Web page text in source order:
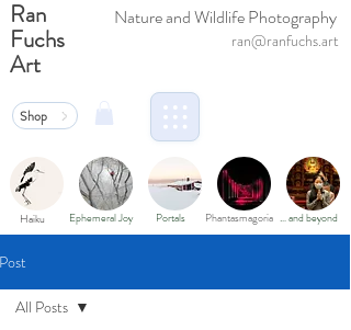
Shop
Haiku Ephemeral Joy Portals Phantasmagoria … and beyond
Ran
Fuchs
Art
ran@ranfuchs.art
Nature and Wildlife Photography
Post
All Posts